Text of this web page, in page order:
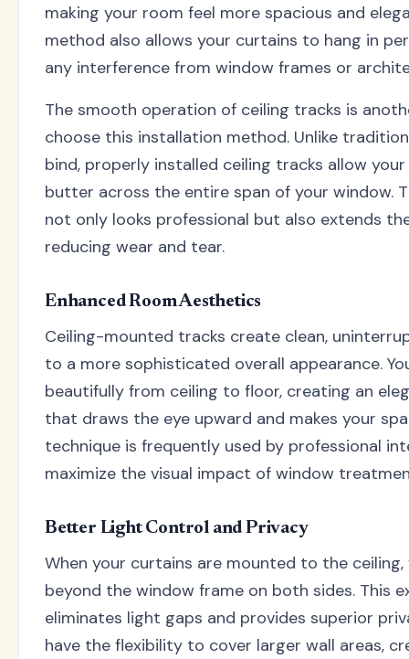
making your room feel more spacious and
method also allows your curtains to hang in
any interference from window frames or
The smooth operation of ceiling tracks is
choose this installation method. Unlike
bind, properly installed ceiling tracks allow
butter across the entire span of your window.
not only looks professional but also extends
reducing wear and tear.
Enhanced Room Aesthetics
Ceiling-mounted tracks create clean,
to a more sophisticated overall appearance.
beautifully from ceiling to floor, creating an
that draws the eye upward and makes your
technique is frequently used by professional
maximize the visual impact of window
Better Light Control and Privacy
When your curtains are mounted to the
beyond the window frame on both sides. This
eliminates light gaps and provides superior
have the flexibility to cover larger wall areas,